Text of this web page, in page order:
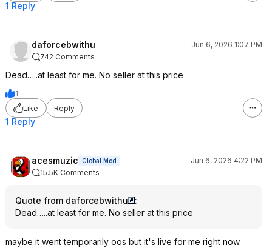
1 Reply
daforcebwithu
Jun 6, 2026 1:07 PM
742 Comments
Dead…..at least for me. No seller at this price
1
Like
Reply
1 Reply
acesmuzic Global Mod
Jun 6, 2026 4:22 PM
15.5K Comments
Quote from daforcebwithu
:
Dead…..at least for me. No seller at this price
maybe it went temporarily oos but it's live for me right now.